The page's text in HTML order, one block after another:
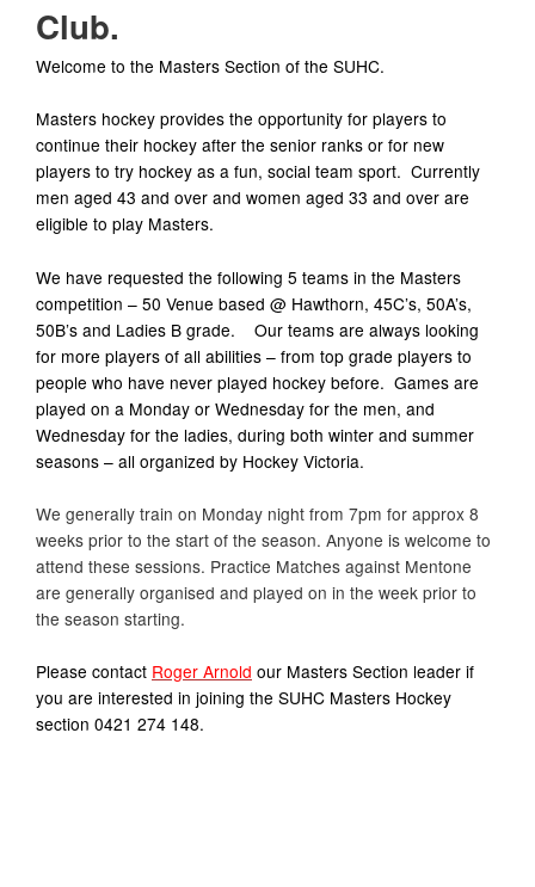
Club.
Welcome to the Masters Section of the SUHC.
Masters hockey provides the opportunity for players to
continue their hockey after the senior ranks or for new
players to try hockey as a fun, social team sport. Currently
men aged 43 and over and women aged 33 and over are
eligible to play Masters.
We have requested the following 5 teams in the Masters
competition – 50 Venue based @ Hawthorn, 45C’s, 50A’s,
50B’s and Ladies B grade. Our teams are always looking
for more players of all abilities – from top grade players to
people who have never played hockey before. Games are
played on a Monday or Wednesday for the men, and
Wednesday for the ladies, during both winter and summer
seasons – all organized by Hockey Victoria.
We generally train on Monday night from 7pm for approx 8
weeks prior to the start of the season. Anyone is welcome to
attend these sessions. Practice Matches against Mentone
are generally organised and played on in the week prior to
the season starting.
Please contact Roger Arnold our Masters Section leader if
you are interested in joining the SUHC Masters Hockey
section 0421 274 148.